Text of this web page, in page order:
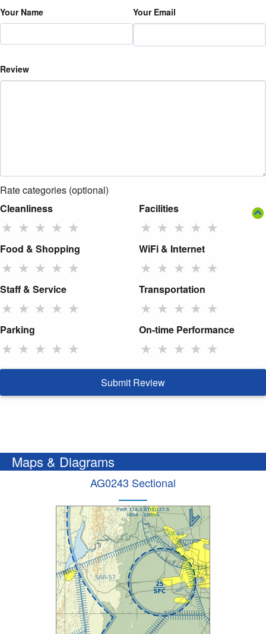
Your Name Your Email
Review
Rate categories (optional)
Cleanliness
★ ★ ★ ★ ★
Facilities
★ ★ ★ ★ ★
Food & Shopping
★ ★ ★ ★ ★
WiFi & Internet
★ ★ ★ ★ ★
Staff & Service
★ ★ ★ ★ ★
Transportation
★ ★ ★ ★ ★
Parking
★ ★ ★ ★ ★
On-time Performance
★ ★ ★ ★ ★
Submit Review
Maps & Diagrams
AG0243 Sectional